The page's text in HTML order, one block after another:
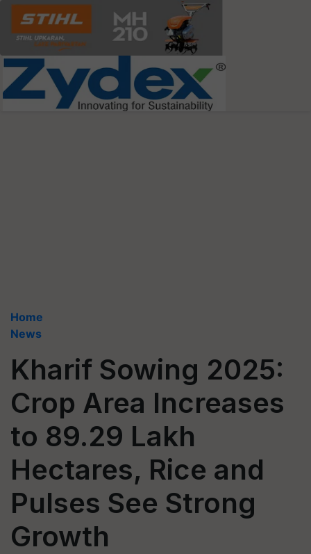
Home
News
Kharif Sowing 2025:
Crop Area Increases
to 89.29 Lakh
Hectares, Rice and
Pulses See Strong
Growth